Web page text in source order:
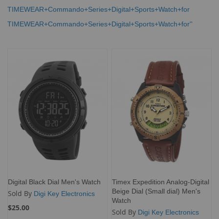
TIMEWEAR+Commando+Series+Digital+Sports+Watch+for
TIMEWEAR+Commando+Series+Digital+Sports+Watch+for''
Digital Black Dial Men's Watch
Sold By Digi Key Electronics
$25.00
Timex Expedition Analog-Digital
Beige Dial (Small dial) Men's
Watch
Sold By Digi Key Electronics